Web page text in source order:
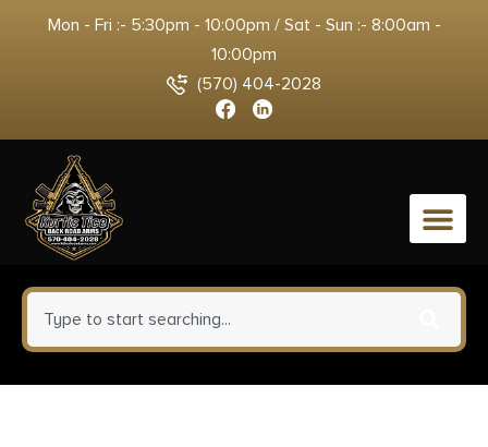
Mon - Fri :- 5:30pm - 10:00pm / Sat - Sun :- 8:00am -
10:00pm
(570) 404-2028
0